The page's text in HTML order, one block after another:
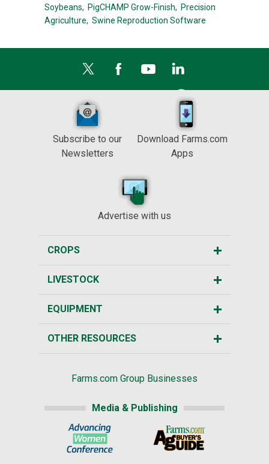
Soybeans, PigCHAMP Grow-Finish, Precision
Agriculture, Swine Reproduction Software
Subscribe to our
Newsletters
Download Farms.com
Apps
Advertise with us
CROPS
LIVESTOCK
EQUIPMENT
OTHER RESOURCES
Farms.com Group Businesses
Media & Publishing